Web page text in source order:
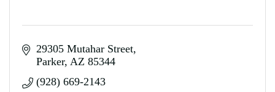
29305 Mutahar Street
Parker AZ 85344
(928) 669-2143